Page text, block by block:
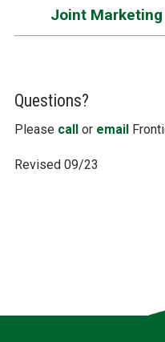
Joint Marketing
Questions?
Please call or email
Revised 09/23